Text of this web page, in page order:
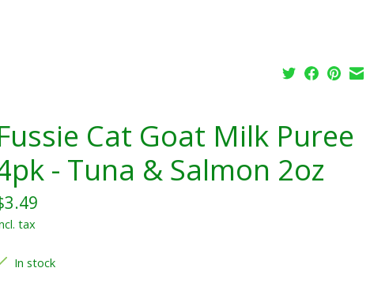
Cat Goat Milk Puree
- Tuna & Salmon 2oz
tax
In stock